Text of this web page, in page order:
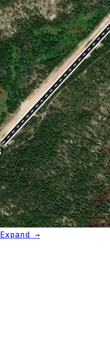
Expand →